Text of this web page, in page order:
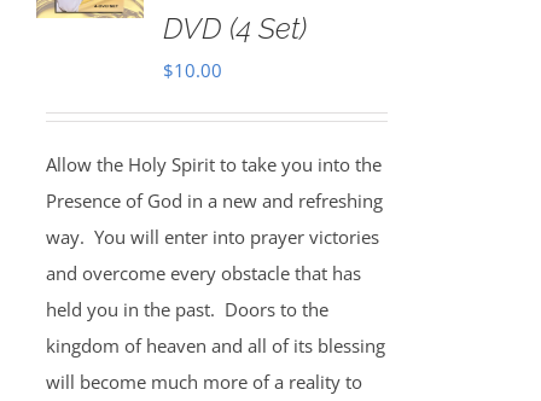
DVD (4 Set)
$10.00
Allow the Holy Spirit to take you into the
Presence of God in a new and refreshing
way. You will enter into prayer victories
and overcome every obstacle that has
held you in the past. Doors to the
kingdom of heaven and all of its blessing
will become much more of a reality to